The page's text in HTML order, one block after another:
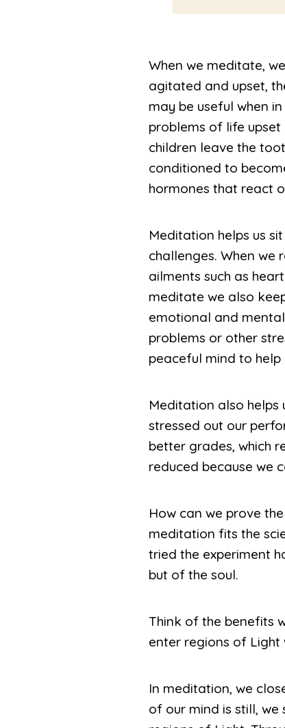
When we meditate,
agitated and upset,
may be useful when
problems of life
children leave the
conditioned to
hormones that react
Meditation helps us
challenges. When
ailments such as
meditate we also
emotional and
problems or other
peaceful mind to help
Meditation also helps
stressed out our
better grades, which
reduced because we
How can we prove
meditation fits the
tried the experiment
but of the soul.
Think of the benefits
enter regions of Light
In meditation, we
of our mind is still, we